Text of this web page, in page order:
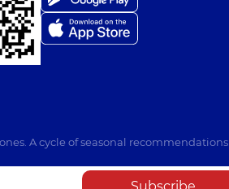
A cycle of seasonal recommendations